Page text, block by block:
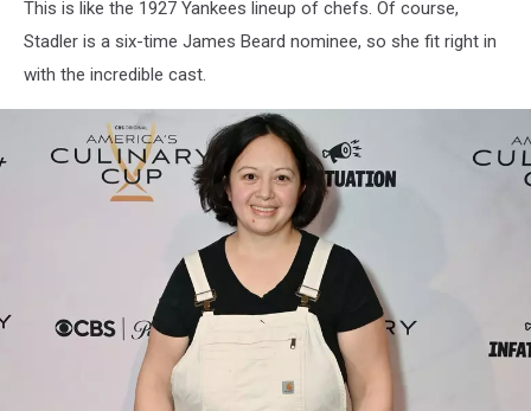
This is like the 1927 Yankees lineup of chefs. Of course,
Stadler is a six-time James Beard nominee, so she fit right in
with the incredible cast.